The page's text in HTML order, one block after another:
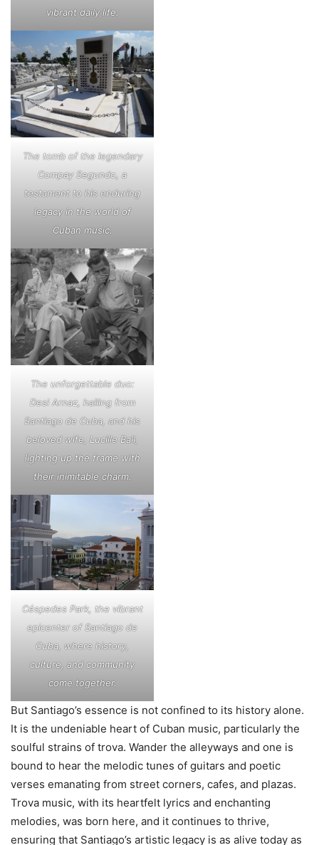
vibrant daily life.
The tomb of the legendary
Compay Segundo, a
testament to his enduring
legacy in the world of
Cuban music.
The unforgettable duo:
Desi Arnaz, hailing from
Santiago de Cuba, and his
beloved wife, Lucille Ball,
lighting up the frame with
their inimitable charm.
Céspedes Park, the vibrant
epicenter of Santiago de
Cuba, where history,
culture, and community
come together.
But Santiago’s essence is not confined to its history alone.
It is the undeniable heart of Cuban music, particularly the
soulful strains of trova. Wander the alleyways and one is
bound to hear the melodic tunes of guitars and poetic
verses emanating from street corners, cafes, and plazas.
Trova music, with its heartfelt lyrics and enchanting
melodies, was born here, and it continues to thrive,
ensuring that Santiago’s artistic legacy is as alive today as